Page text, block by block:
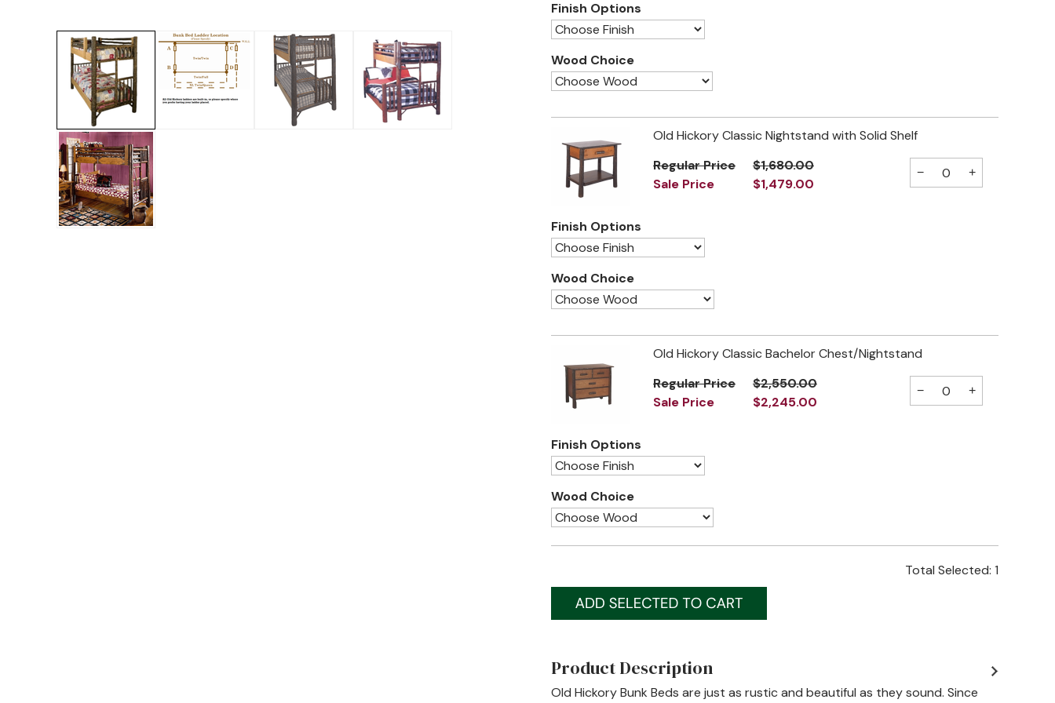
Finish Options
Wood Choice
Old Hickory Classic Nightstand with Solid Shelf
Regular Price
$1,680.00
Sale Price
$1,479.00
− +
Finish Options
Wood Choice
Old Hickory Classic Bachelor Chest/Nightstand
Regular Price
$2,550.00
Sale Price
$2,245.00
− +
Finish Options
Wood Choice
Total Selected: 1
Product Description
Old Hickory Bunk Beds are just as rustic and beautiful as they sound. Since
Jenny Lake
Old Faithful
Old Timber
Smoky Mountain
Sun Valley
The LodgeNew!